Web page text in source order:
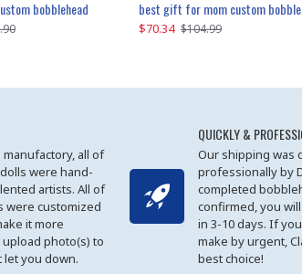
bobblehead kayaking couple custom bobblehead
$149.51 $169.90
bobblehead
$70.34 $104.99
all of
were hand-
artists. All of
were customized
it more
photo(s) to
let you down.
QUICKLY &
Our shipping was
professionally by
completed
confirmed, you
in 3-10 days. If
make by urgent,
best choice!